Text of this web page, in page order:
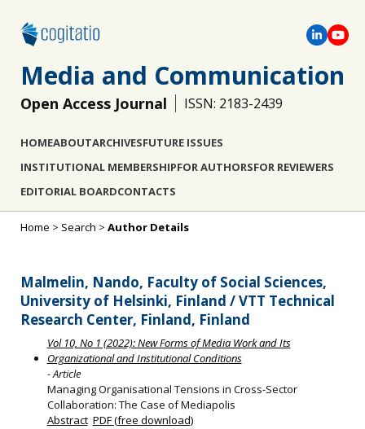
Media and Communication
Open Access Journal ISSN: 2183-2439
HOMEABOUTARCHIVESFUTURE ISSUES
INSTITUTIONAL MEMBERSHIPFOR AUTHORSFOR REVIEWERS
EDITORIAL BOARDCONTACTS
Home > Search > Author Details
Malmelin, Nando, Faculty of Social Sciences,
University of Helsinki, Finland / VTT Technical
Research Center, Finland, Finland
Vol 10, No 1 (2022): New Forms of Media Work and Its
Organizational and Institutional Conditions
- Article
Managing Organisational Tensions in Cross-Sector
Collaboration: The Case of Mediapolis
Abstract PDF (free download)